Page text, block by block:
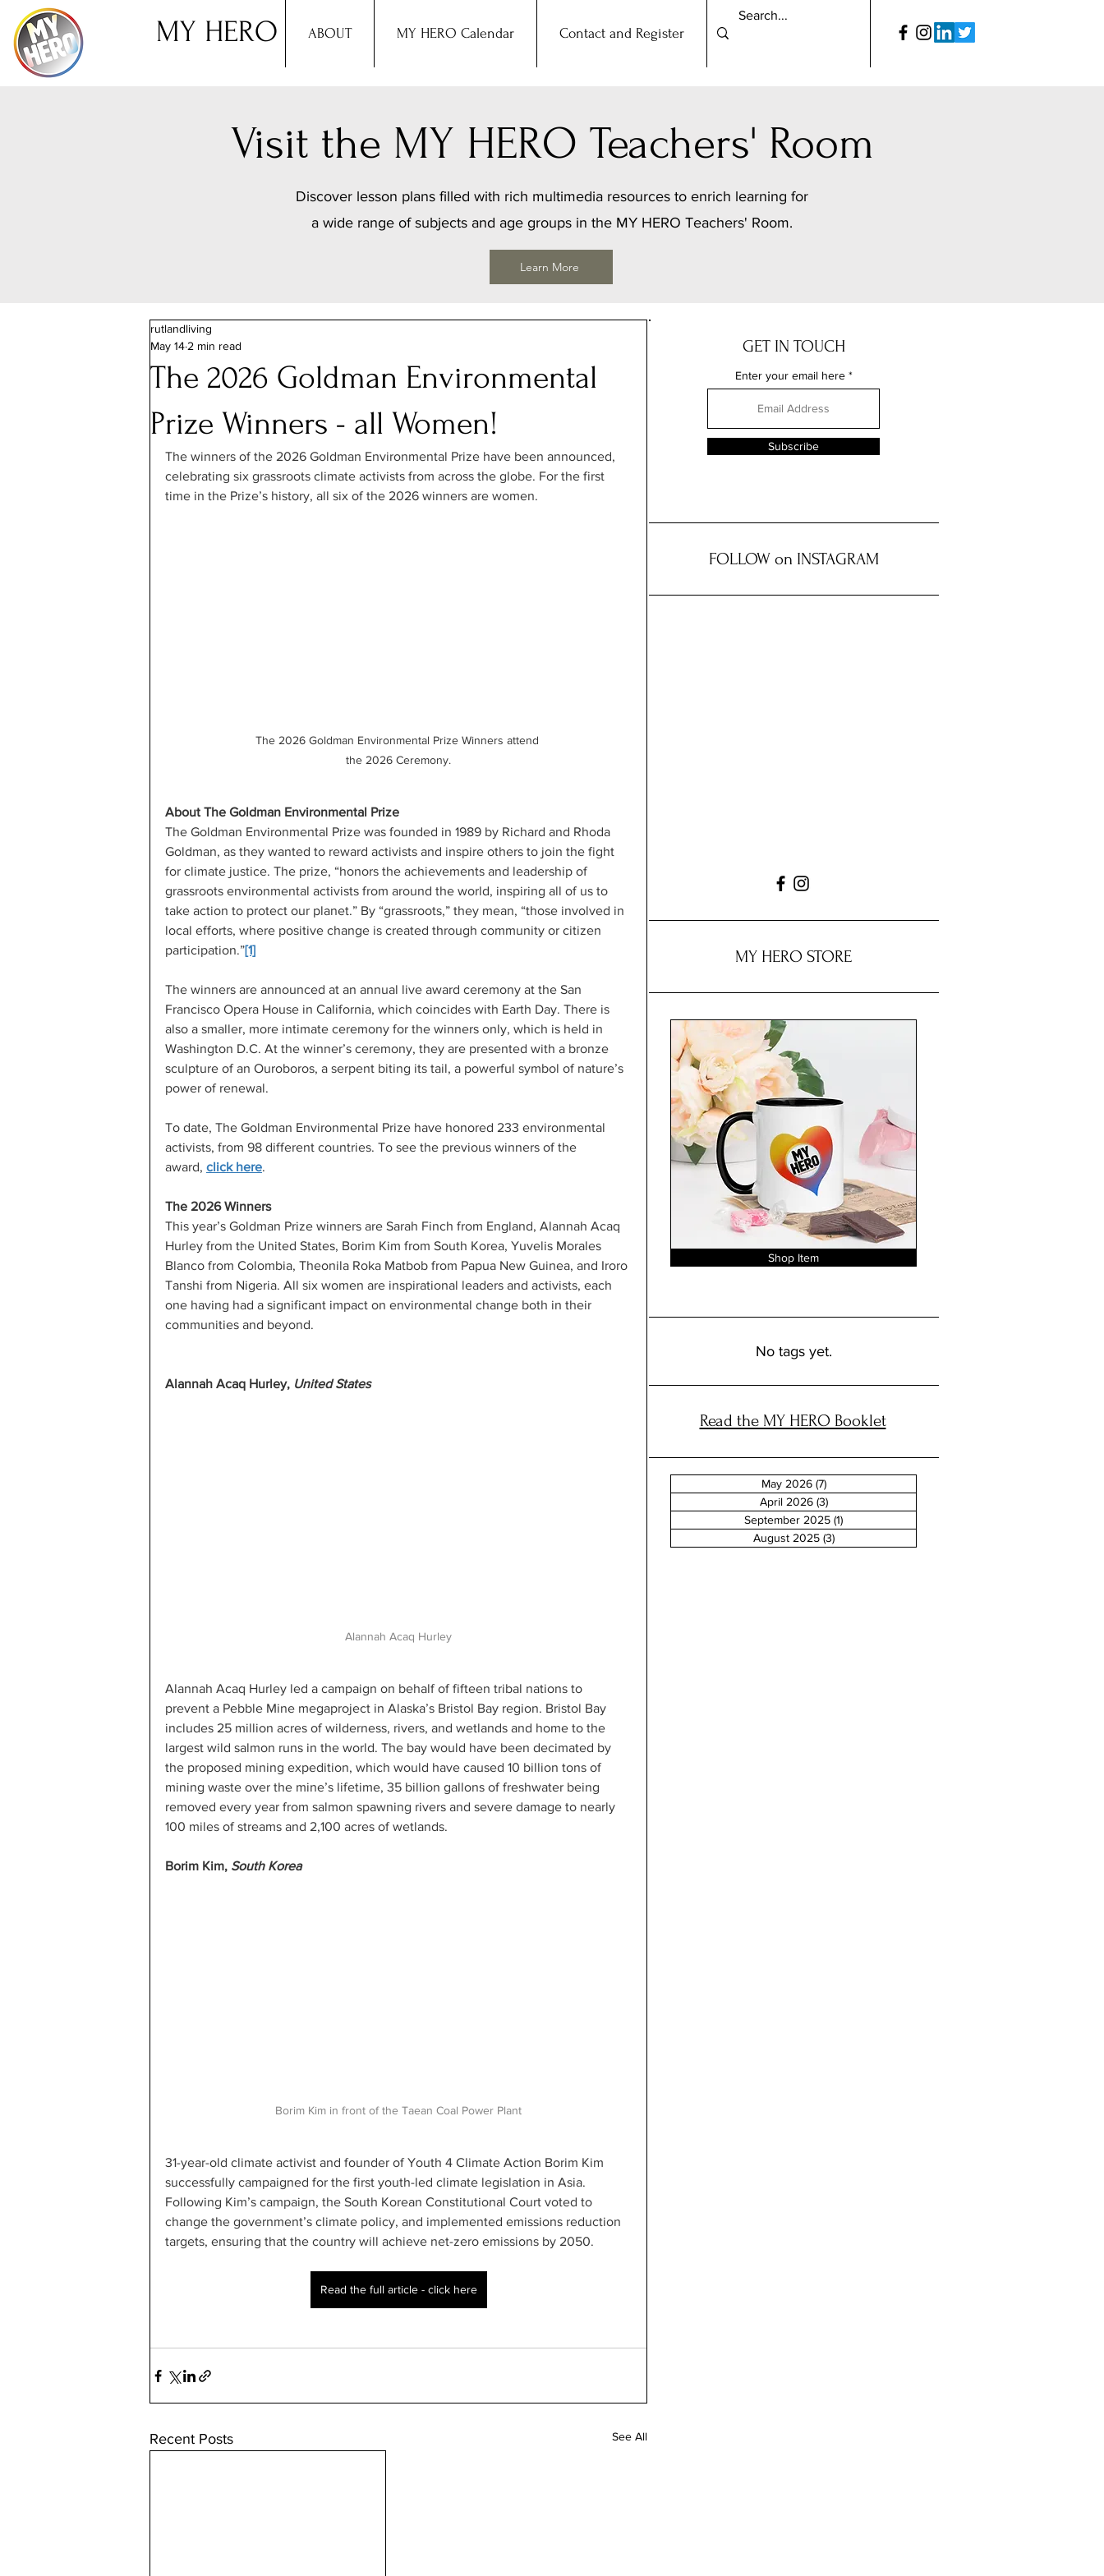
MY HERO ABOUT MY HERO Calendar Contact and Register
Visit the MY HERO Teachers' Room
Discover lesson plans filled with rich multimedia resources to enrich learning for
a wide range of subjects and age groups in the MY HERO Teachers' Room.
Learn More
The 2026 Goldman Environmental
Prize Winners - all Women!
rutlandliving
May 14 2 min read
The winners of the 2026 Goldman Environmental Prize have been announced,
celebrating six grassroots climate activists from across the globe. For the first
time in the Prize’s history, all six of the 2026 winners are women.
The 2026 Goldman Environmental Prize Winners attend
the 2026 Ceremony.
About The Goldman Environmental Prize
The Goldman Environmental Prize was founded in 1989 by Richard and Rhoda
Goldman, as they wanted to reward activists and inspire others to join the fight
for climate justice. The prize, “honors the achievements and leadership of
grassroots environmental activists from around the world, inspiring all of us to
take action to protect our planet.” By “grassroots,” they mean, “those involved in
local efforts, where positive change is created through community or citizen
participation.”[1]
The winners are announced at an annual live award ceremony at the San
Francisco Opera House in California, which coincides with Earth Day. There is
also a smaller, more intimate ceremony for the winners only, which is held in
Washington D.C. At the winner’s ceremony, they are presented with a bronze
sculpture of an Ouroboros, a serpent biting its tail, a powerful symbol of nature’s
power of renewal.
To date, The Goldman Environmental Prize have honored 233 environmental
activists, from 98 different countries. To see the previous winners of the
award, click here.
The 2026 Winners
This year’s Goldman Prize winners are Sarah Finch from England, Alannah Acaq
Hurley from the United States, Borim Kim from South Korea, Yuvelis Morales
Blanco from Colombia, Theonila Roka Matbob from Papua New Guinea, and Iroro
Tanshi from Nigeria. All six women are inspirational leaders and activists, each
one having had a significant impact on environmental change both in their
communities and beyond.
Alannah Acaq Hurley, United States
Alannah Acaq Hurley
Alannah Acaq Hurley led a campaign on behalf of fifteen tribal nations to
prevent a Pebble Mine megaproject in Alaska’s Bristol Bay region. Bristol Bay
includes 25 million acres of wilderness, rivers, and wetlands and home to the
largest wild salmon runs in the world. The bay would have been decimated by
the proposed mining expedition, which would have caused 10 billion tons of
mining waste over the mine’s lifetime, 35 billion gallons of freshwater being
removed every year from salmon spawning rivers and severe damage to nearly
100 miles of streams and 2,100 acres of wetlands.
Borim Kim, South Korea
Borim Kim in front of the Taean Coal Power Plant
31-year-old climate activist and founder of Youth 4 Climate Action Borim Kim
successfully campaigned for the first youth-led climate legislation in Asia.
Following Kim’s campaign, the South Korean Constitutional Court voted to
change the government’s climate policy, and implemented emissions reduction
targets, ensuring that the country will achieve net-zero emissions by 2050.
Read the full article - click here
Recent Posts See All
GET IN TOUCH
Enter your email here
Subscribe
FOLLOW on INSTAGRAM
MY HERO STORE
Shop Item
No tags yet.
Read the MY HERO Booklet
May 2026 (7)7 posts
April 2026 (3)3 posts
September 2025 (1)
August 2025 (3)3 posts